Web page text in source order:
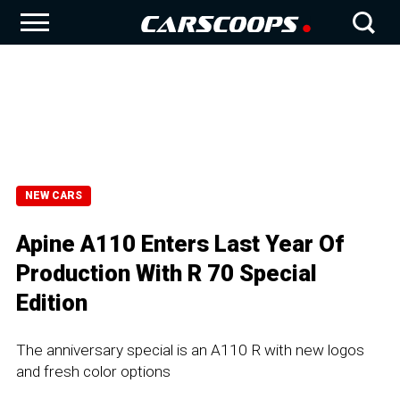
NEW CARS
Apine A110 Enters Last Year Of
Production With R 70 Special
Edition
The anniversary special is an A110 R with new logos
and fresh color options